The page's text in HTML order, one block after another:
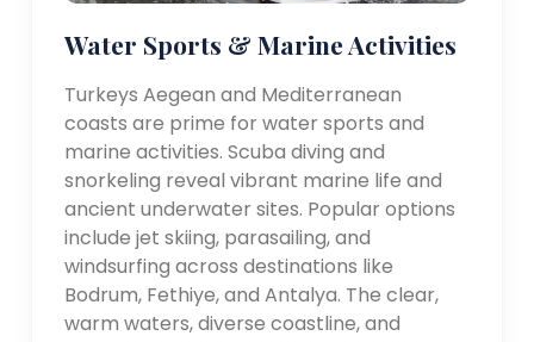
Water Sports & Marine Activities
Turkeys Aegean and Mediterranean
coasts are prime for water sports and
marine activities. Scuba diving and
snorkeling reveal vibrant marine life and
ancient underwater sites. Popular options
include jet skiing, parasailing, and
windsurfing across destinations like
Bodrum, Fethiye, and Antalya. The clear,
warm waters, diverse coastline, and